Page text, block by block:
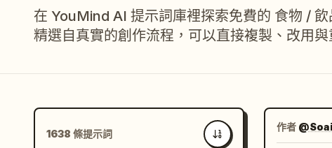
在 YouMind AI 提示詞庫裡探索免費的 食物 /
精選自真實的創作流程，可以直接複製、改用與
1638 條提示詞
作者